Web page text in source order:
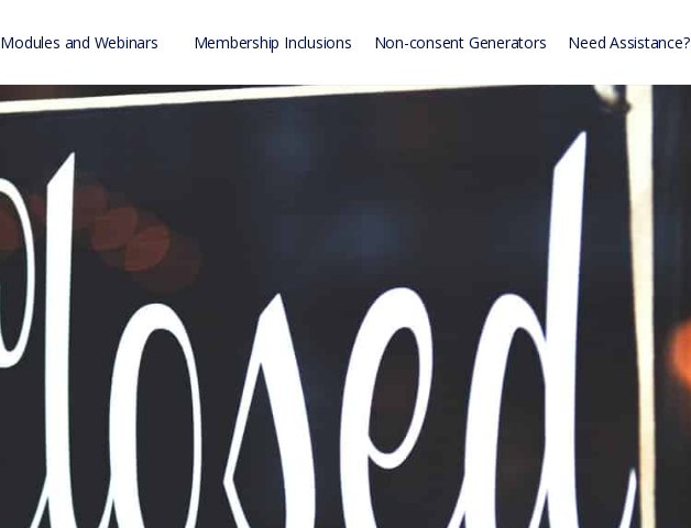
Modules and Webinars Membership Inclusions Non-consent Generators Need Assistance?